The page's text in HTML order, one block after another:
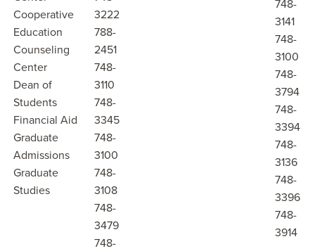
Cooperative
Education
Counseling
Center
Dean of
Students
Financial Aid
Graduate
Admissions
Graduate
Studies
3222
788-
2451
748-
3110
748-
3345
748-
3100
748-
3108
748-
3479
748-
748-
3141
748-
3100
748-
3794
748-
3394
748-
3136
748-
3396
748-
3914